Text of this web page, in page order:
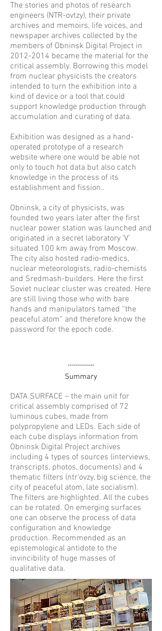
Obninsk, a city of physicists, was
founded two years later after the first
nuclear power station was launched and
originated in a secret laboratory ‘V’
situated 100 km away from Moscow.
The city also hosted radio-medics,
nuclear meteorologists, radio-chemists
and Sredmash-builders. Here the first
Soviet nuclear cluster was created. Here
are still living those who with bare
hands and manipulators tamed “the
peaceful atom” and therefore know the
password for the epoch code.
The stories and photos of research
engineers (NTR-ovtzy), their private
archives and memoirs, life voices, and
newspaper archives collected by the
members of Obninsk Digital Project in
2012-2014 became the material for the
critical assembly. Borrowing this model
from nuclear physicists the creators
intended to turn the exhibition into a
kind of device or a tool that could
support knowledge production through
accumulation and curating of data.
Exhibition was designed as a hand-
operated prototype of a research
website where one would be able not
only to touch hot data but also catch
knowledge in the process of its
establishment and fission..
DATA SURFACE – the main unit for
critical assembly comprised of 72
luminous cubes, made from
polypropylene and LEDs. Each side of
each cube displays information from
Obninsk Digital Project archives
including 4 types of sources (interviews,
transcripts, photos, documents) and 4
thematic filters (ntr'ovzy, big science, the
city of peaceful atom, late socialism).
The filters are highlighted. All the cubes
can be rotated. On emerging surfaces
one can observe the process of data
configuration and knowledge
production. Recommended as an
epistemological antidote to the
invincibility of huge masses of
qualitative data.
Summary